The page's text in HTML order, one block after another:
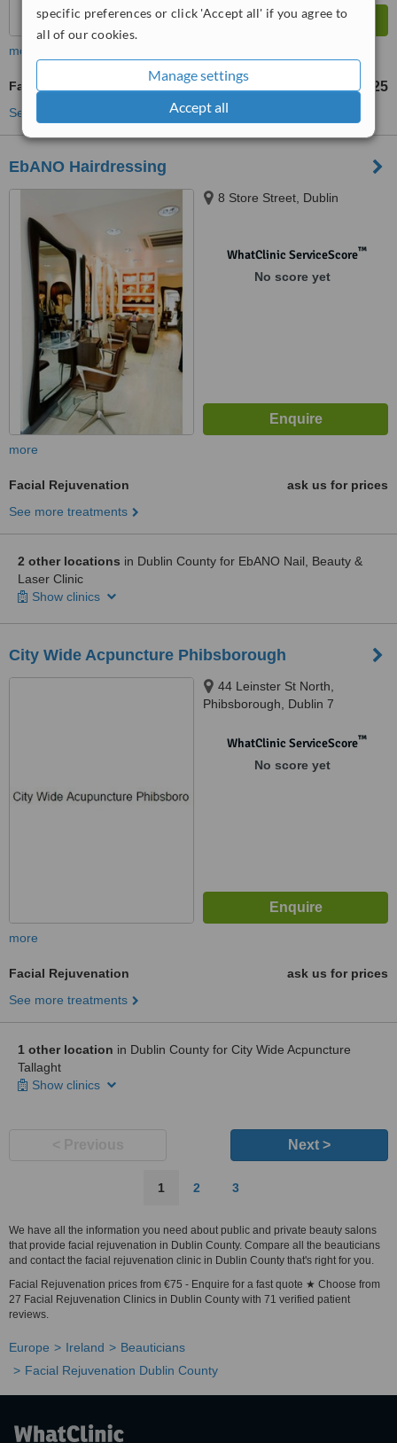
specific preferences or click 'Accept all' if you agree to
all of our cookies.
Manage settings
Accept all
more
Facial Rejuvenation €125
See more treatments
EbANO Hairdressing
8 Store Street, Dublin
WhatClinic ServiceScore™
No score yet
more
Facial Rejuvenation
ask us for prices
See more treatments
2 other locations in Dublin County for EbANO Nail, Beauty &
Laser Clinic
Show clinics
City Wide Acpuncture Phibsborough
44 Leinster St North,
Phibsborough, Dublin 7
WhatClinic ServiceScore™
No score yet
more
Facial Rejuvenation
ask us for prices
See more treatments
1 other location in Dublin County for City Wide Acpuncture
Tallaght
Show clinics
Next >
1 2 3
We have all the information you need about public and private beauty salons
that provide facial rejuvenation in Dublin County. Compare all the beauticians
and contact the facial rejuvenation clinic in Dublin County that's right for you.
Facial Rejuvenation prices from €75 - Enquire for a fast quote ★ Choose from
27 Facial Rejuvenation Clinics in Dublin County with 71 verified patient
reviews.
Europe Ireland
Beauticians
Facial Rejuvenation Dublin County